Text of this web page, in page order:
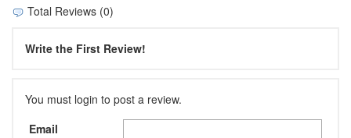
Total Reviews (0)
Write the First Review!
You must login to post a review.
Email